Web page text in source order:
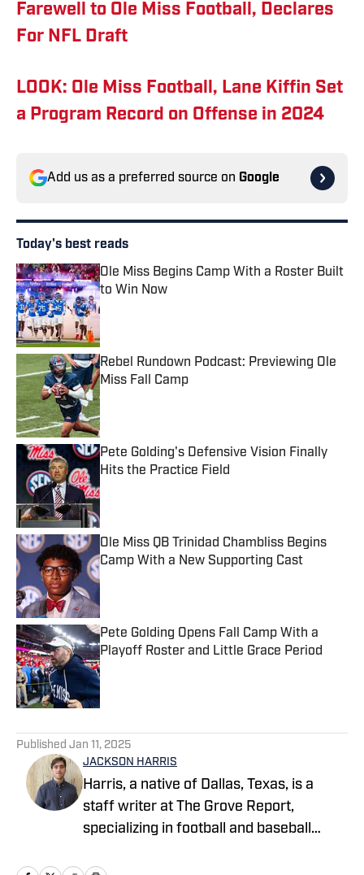
Farewell to Ole Miss Football, Declares
For NFL Draft
LOOK: Ole Miss Football, Lane Kiffin Set
a Program Record on Offense in 2024
Add us as a preferred source on Google
Today's best reads
Ole Miss Begins Camp With a Roster Built
to Win Now
Published by on Invalid Date
Rebel Rundown Podcast: Previewing Ole
Miss Fall Camp
Published by on Invalid Date
Pete Golding's Defensive Vision Finally
Hits the Practice Field
Published by on Invalid Date
Ole Miss QB Trinidad Chambliss Begins
Camp With a New Supporting Cast
Published by on Invalid Date
Pete Golding Opens Fall Camp With a
Playoff Roster and Little Grace Period
Published by on Invalid Date
Published Jan 11, 2025
JACKSON HARRIS
Harris, a native of Dallas, Texas, is a
staff writer at The Grove Report,
specializing in football and baseball